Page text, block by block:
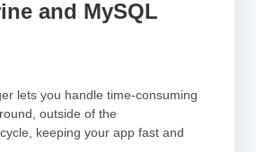
and MySQL
lets you handle time-consuming
outside of the
keeping your app fast and